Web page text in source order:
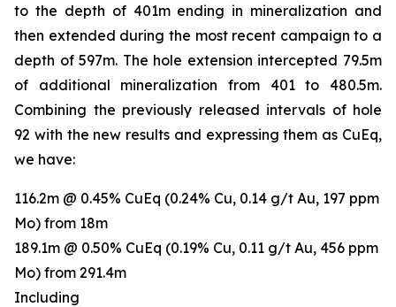
to the depth of 401m ending in mineralization and
then extended during the most recent campaign to a
depth of 597m. The hole extension intercepted 79.5m
of additional mineralization from 401 to 480.5m.
Combining the previously released intervals of hole
92 with the new results and expressing them as CuEq,
we have:
116.2m @ 0.45% CuEq (0.24% Cu, 0.14 g/t Au, 197 ppm
Mo) from 18m
189.1m @ 0.50% CuEq (0.19% Cu, 0.11 g/t Au, 456 ppm
Mo) from 291.4m
Including